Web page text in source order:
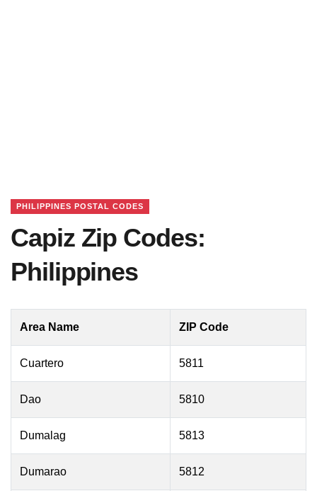
PHILIPPINES POSTAL CODES
Capiz Zip Codes:
Philippines
Area Name ZIP Code
Cuartero 5811
Dao 5810
Dumalag 5813
Dumarao 5812